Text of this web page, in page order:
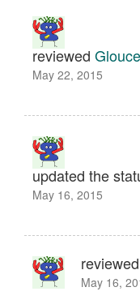
reviewed
May 22, 2015
updated the
May 16, 2015
reviewed
May 16,